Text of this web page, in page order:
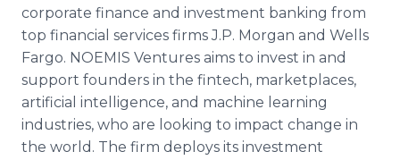
corporate finance and investment banking from
top financial services firms J.P. Morgan and Wells
Fargo. NOEMIS Ventures aims to invest in and
support founders in the fintech, marketplaces,
artificial intelligence, and machine learning
industries, who are looking to impact change in
the world. The firm deploys its investment